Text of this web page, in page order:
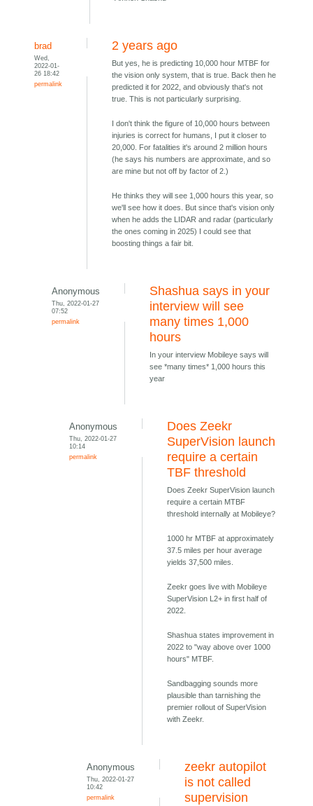
brad
Wed,
2022-01-
26 18:42
permalink
2 years ago
But yes, he is predicting 10,000 hour MTBF for
the vision only system, that is true. Back then he
predicted it for 2022, and obviously that's not
true. This is not particularly surprising.
I don't think the figure of 10,000 hours between
injuries is correct for humans, I put it closer to
20,000. For fatalities it's around 2 million hours
(he says his numbers are approximate, and so
are mine but not off by factor of 2.)
He thinks they will see 1,000 hours this year, so
we'll see how it does. But since that's vision only
when he adds the LIDAR and radar (particularly
the ones coming in 2025) I could see that
boosting things a fair bit.
Anonymous
Thu, 2022-01-27
07:52
permalink
Shashua says in your
interview will see
many times 1,000
hours
In your interview Mobileye says will
see *many times* 1,000 hours this
year
Anonymous
Thu, 2022-01-27
10:14
permalink
Does Zeekr
SuperVision launch
require a certain
TBF threshold
Does Zeekr SuperVision launch
require a certain MTBF
threshold internally at Mobileye?
1000 hr MTBF at approximately
37.5 miles per hour average
yields 37,500 miles.
Zeekr goes live with Mobileye
SuperVision L2+ in first half of
2022.
Shashua states improvement in
2022 to "way above over 1000
hours" MTBF.
Sandbagging sounds more
plausible than tarnishing the
premier rollout of SuperVision
with Zeekr.
Anonymous
Thu, 2022-01-27
10:42
permalink
zeekr autopilot
is not called
supervision